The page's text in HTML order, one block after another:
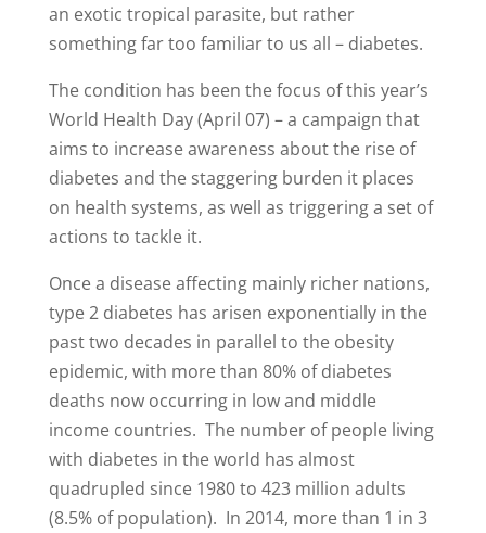
an exotic tropical parasite, but rather
something far too familiar to us all – diabetes.
The condition has been the focus of this year’s
World Health Day (April 07) – a campaign that
aims to increase awareness about the rise of
diabetes and the staggering burden it places
on health systems, as well as triggering a set of
actions to tackle it.
Once a disease affecting mainly richer nations,
type 2 diabetes has arisen exponentially in the
past two decades in parallel to the obesity
epidemic, with more than 80% of diabetes
deaths now occurring in low and middle
income countries. The number of people living
with diabetes in the world has almost
quadrupled since 1980 to 423 million adults
(8.5% of population). In 2014, more than 1 in 3